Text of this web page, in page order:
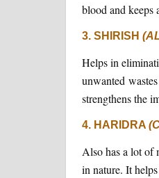
blood and keeps
3. SHIRISH
Helps in
unwanted
strengthens the
4. HARIDRA
Also has a lot of
in nature. It